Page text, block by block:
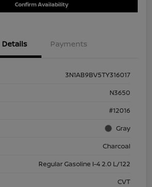
Confirm Availability
Details Payments
3N1AB9BV5TY316017
N3650
#12016
Gray
Charcoal
Regular Gasoline I-4 2.0 L/122
CVT